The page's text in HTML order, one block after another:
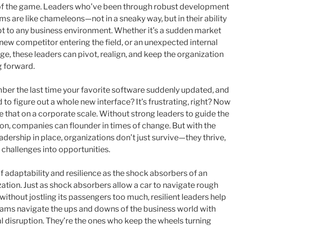
the game. Leaders who’ve been through robust development
are like chameleons—not in a sneaky way, but in their ability
to any business environment. Whether it’s a sudden market
competitor entering the field, or an unexpected internal
these leaders can pivot, realign, and keep the organization
forward.
the last time your favorite software suddenly updated, and
to figure out a whole new interface? It’s frustrating, right? Now
that on a corporate scale. Without strong leaders to guide the
companies can flounder in times of change. But with the
in place, organizations don’t just survive—they thrive,
into opportunities.
adaptability and resilience as the shock absorbers of an
Just as shock absorbers allow a car to navigate rough
jostling its passengers too much, resilient leaders help
navigate the ups and downs of the business world with
disruption. They’re the ones who keep the wheels turning